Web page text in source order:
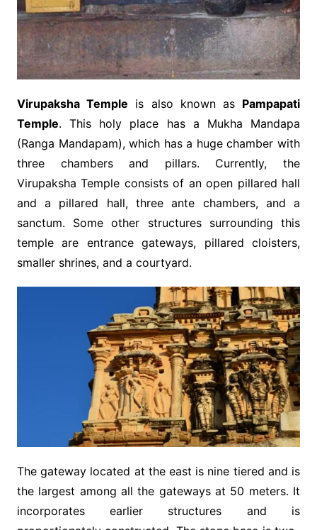
Virupaksha Temple is also known as Pampapati
Temple. This holy place has a Mukha Mandapa
(Ranga Mandapam), which has a huge chamber with
three chambers and pillars. Currently, the
Virupaksha Temple consists of an open pillared hall
and a pillared hall, three ante chambers, and a
sanctum. Some other structures surrounding this
temple are entrance gateways, pillared cloisters,
smaller shrines, and a courtyard.
The gateway located at the east is nine tiered and is
the largest among all the gateways at 50 meters. It
incorporates earlier structures and is